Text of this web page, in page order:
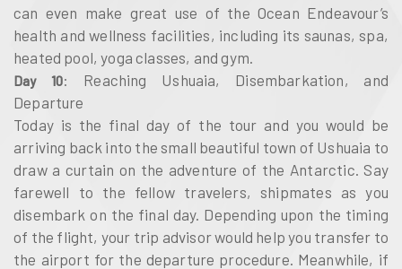
can even make great use of the Ocean Endeavour’s
health and wellness facilities, including its saunas, spa,
heated pool, yoga classes, and gym.
Day 10: Reaching Ushuaia, Disembarkation, and
Departure
Today is the final day of the tour and you would be
arriving back into the small beautiful town of Ushuaia to
draw a curtain on the adventure of the Antarctic. Say
farewell to the fellow travelers, shipmates as you
disembark on the final day. Depending upon the timing
of the flight, your trip advisor would help you transfer to
the airport for the departure procedure. Meanwhile, if